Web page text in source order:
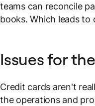
teams can reconcile
books. Which leads to
Issues for
Credit cards aren't
the operations and